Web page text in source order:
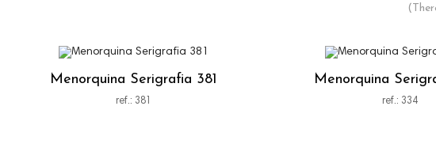
Menorquina Serigrafia 381
ref.: 381
Menorquina
ref.: 334